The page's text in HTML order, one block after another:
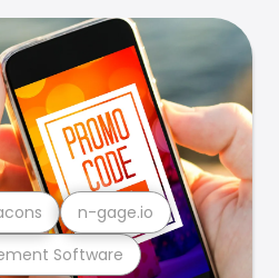
Software
n-gage.io